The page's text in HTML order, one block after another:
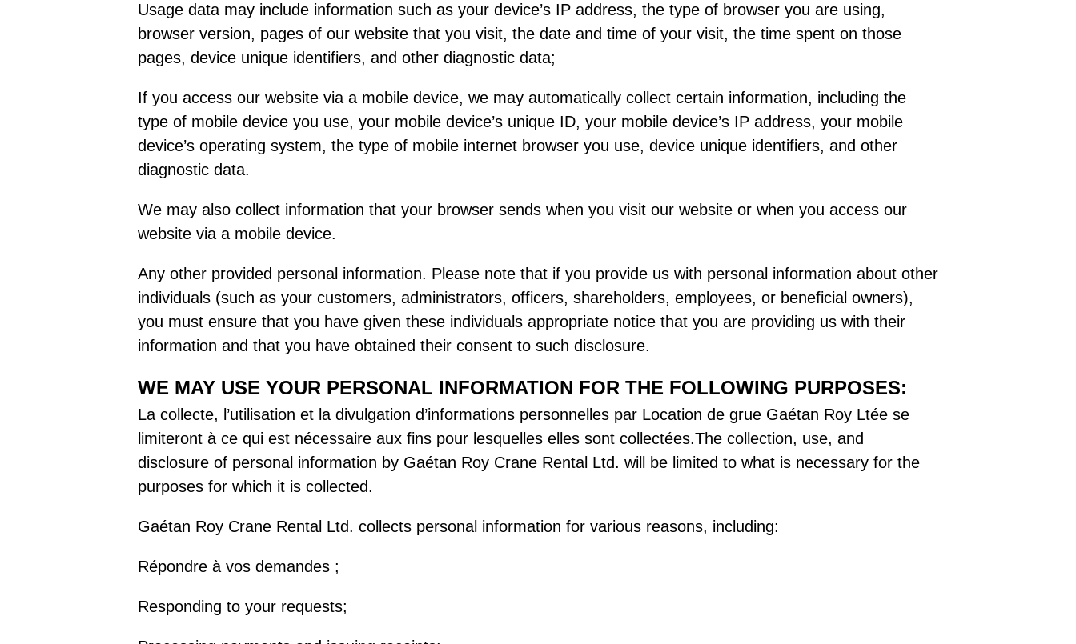
Usage data may include information such as your device’s IP address, the type of browser you are using,
browser version, pages of our website that you visit, the date and time of your visit, the time spent on those
pages, device unique identifiers, and other diagnostic data;
If you access our website via a mobile device, we may automatically collect certain information, including the
type of mobile device you use, your mobile device’s unique ID, your mobile device’s IP address, your mobile
device’s operating system, the type of mobile internet browser you use, device unique identifiers, and other
diagnostic data.
We may also collect information that your browser sends when you visit our website or when you access our
website via a mobile device.
Any other provided personal information. Please note that if you provide us with personal information about other
individuals (such as your customers, administrators, officers, shareholders, employees, or beneficial owners),
you must ensure that you have given these individuals appropriate notice that you are providing us with their
information and that you have obtained their consent to such disclosure.
WE MAY USE YOUR PERSONAL INFORMATION FOR THE FOLLOWING PURPOSES:
La collecte, l’utilisation et la divulgation d’informations personnelles par Location de grue Gaétan Roy Ltée se
limiteront à ce qui est nécessaire aux fins pour lesquelles elles sont collectées.The collection, use, and
disclosure of personal information by Gaétan Roy Crane Rental Ltd. will be limited to what is necessary for the
purposes for which it is collected.
Gaétan Roy Crane Rental Ltd. collects personal information for various reasons, including:
Répondre à vos demandes ;
Responding to your requests;